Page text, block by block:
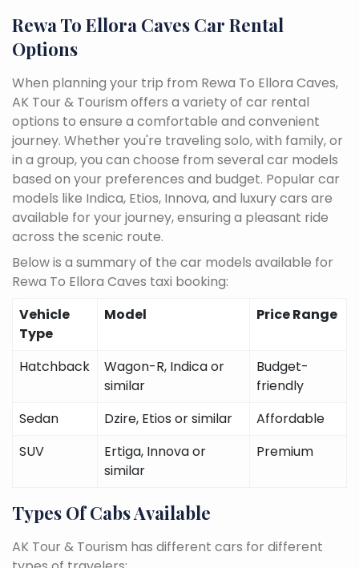
Rewa To Ellora Caves Car Rental
Options
When planning your trip from Rewa To Ellora Caves,
AK Tour & Tourism offers a variety of car rental
options to ensure a comfortable and convenient
journey. Whether you're traveling solo, with family, or
in a group, you can choose from several car models
based on your preferences and budget. Popular car
models like Indica, Etios, Innova, and luxury cars are
available for your journey, ensuring a pleasant ride
across the scenic route.
Below is a summary of the car models available for
Rewa To Ellora Caves taxi booking:
Vehicle
Type
Model Price Range
Hatchback
Wagon-R, Indica or
similar
Budget-
friendly
Sedan
Dzire, Etios or similar
Affordable
SUV
Ertiga, Innova or
similar
Premium
Types Of Cabs Available
AK Tour & Tourism has different cars for different